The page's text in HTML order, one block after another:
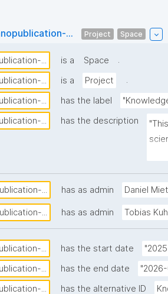
... Project Space
... is a Space
.
...
is a Project
.
...
has the label
...
has the description
... has as admin Daniel
... has as admin Tobias
... has the start date
...
has the end date
...
has the alternative ID